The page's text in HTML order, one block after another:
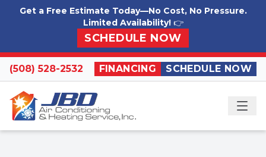
Skip to content
Get a Free Estimate Today—No Cost, No Pressure.
Limited Availability! 👉
SCHEDULE NOW
(508) 528-2532 FINANCING SCHEDULE NOW